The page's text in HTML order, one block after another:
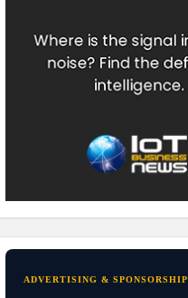
ADVERTISING & SPONSORSHIP